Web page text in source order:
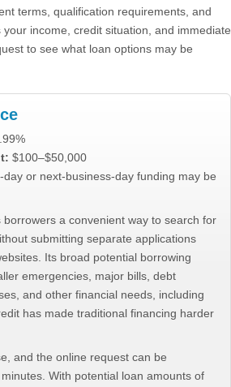
terms, qualification requirements, and
income, credit situation, and immediate
to see what loan options may be
$100–$50,000
day or next-business-day funding may be
borrowers a convenient way to search for
submitting separate applications
Its broad potential borrowing
emergencies, major bills, debt
and other financial needs, including
has made traditional financing harder
and the online request can be
With potential loan amounts of